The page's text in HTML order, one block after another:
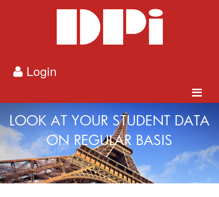
Login
LOOK AT YOUR STUDENT DATA
ON REGULAR BASIS